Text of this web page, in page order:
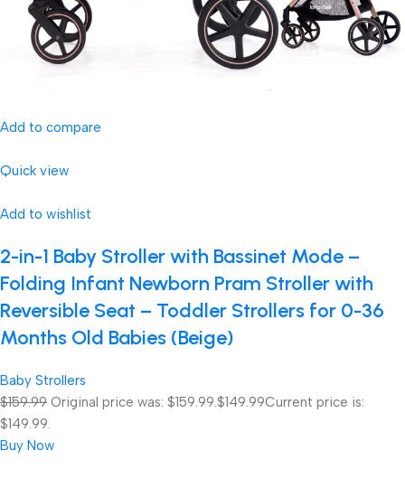
Add to compare
Quick view
Add to wishlist
2-in-1 Baby Stroller with Bassinet Mode –
Folding Infant Newborn Pram Stroller with
Reversible Seat – Toddler Strollers for 0-36
Months Old Babies (Beige)
Baby Strollers
$159.99 Original price was: $159.99.$149.99Current price is:
$149.99.
Buy Now